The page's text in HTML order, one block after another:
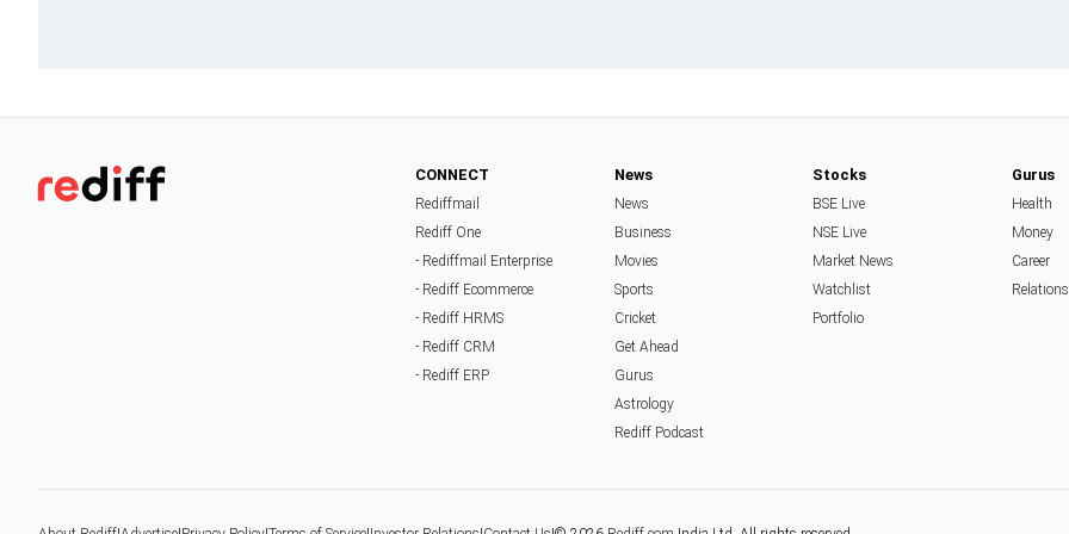
CONNECT
Rediffmail
Rediff One
- Rediffmail Enterprise
- Rediff Ecommerce
- Rediff HRMS
- Rediff CRM
- Rediff ERP
News
News
Business
Movies
Sports
Cricket
Get Ahead
Gurus
Astrology
Rediff Podcast
Stocks
BSE Live
NSE Live
Market News
Watchlist
Portfolio
Gurus
Health
Money
Career